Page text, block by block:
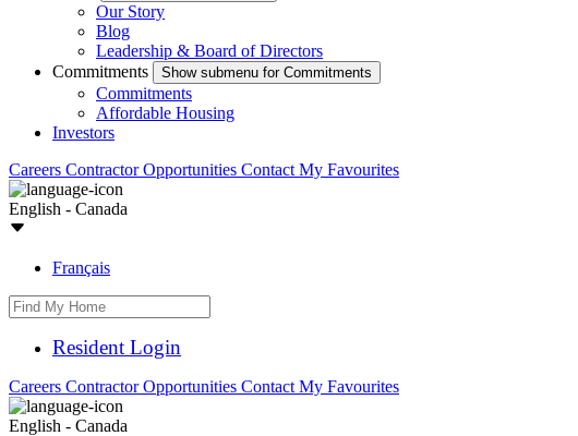
Our Story
Blog
Leadership & Board of Directors
Commitments
Show submenu for Commitments
Commitments
Affordable Housing
Investors
Careers Contractor Opportunities Contact My Favourites
English - Canada
Français
Resident Login
Careers Contractor Opportunities Contact My Favourites
English - Canada